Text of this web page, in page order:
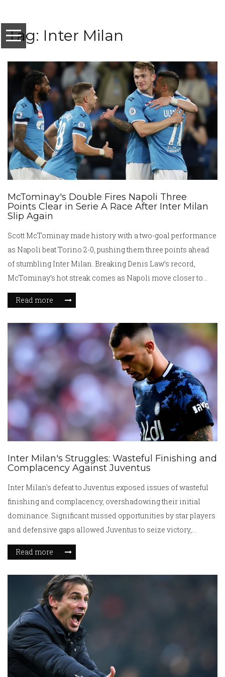
Tag: Inter Milan
McTominay's Double Fires Napoli Three
Points Clear in Serie A Race After Inter Milan
Slip Again
Scott McTominay made history with a two-goal performance
as Napoli beat Torino 2-0, pushing them three points ahead
of stumbling Inter Milan. Breaking Denis Law’s record,
McTominay’s hot streak comes as Napoli move closer to
another Serie A title despite injuries to star players, with just
four games left.
Read more
Inter Milan's Struggles: Wasteful Finishing and
Complacency Against Juventus
Inter Milan's defeat to Juventus exposed issues of wasteful
finishing and complacency, overshadowing their initial
dominance. Significant missed opportunities by star players
and defensive gaps allowed Juventus to seize victory,
highlighting concerns about Inter's squad depth and tactical
rigidity.
Read more